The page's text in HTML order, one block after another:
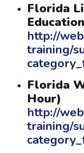
Florida
http://
training/
Florida
Hour)
http://
training/